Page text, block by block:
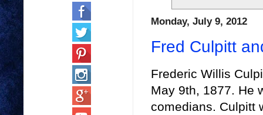
Monday, July 9, 2012
Fred Culpitt
Frederic Willis
May 9th, 1877. He
comedians. Culpitt